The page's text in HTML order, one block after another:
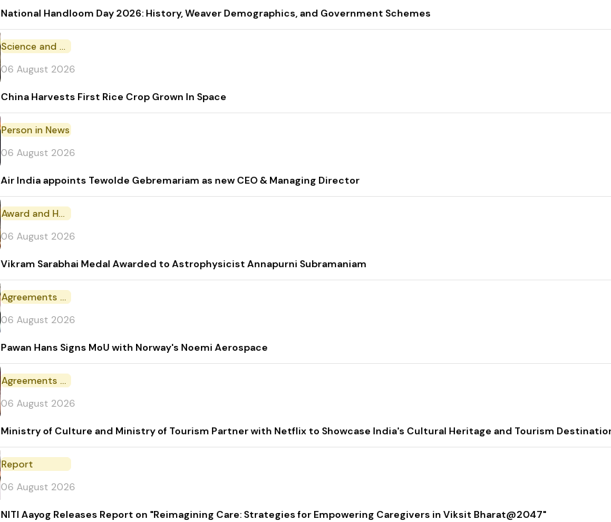
National Handloom Day 2026: History, Weaver Demographics, and Government Schemes
Science and Technology
06 August 2026
China Harvests First Rice Crop Grown In Space
Person in News
06 August 2026
Air India appoints Tewolde Gebremariam as new CEO & Managing Director
Award and Honour
06 August 2026
Vikram Sarabhai Medal Awarded to Astrophysicist Annapurni Subramaniam
Agreements and MoU
06 August 2026
Pawan Hans Signs MoU with Norway's Noemi Aerospace
Agreements and MoU
06 August 2026
Ministry of Culture and Ministry of Tourism Partner with Netflix to Showcase India's Cultural Heritage and Tourism
Report
06 August 2026
NITI Aayog Releases Report on "Reimagining Care: Strategies for Empowering Caregivers in Viksit Bharat@2047"